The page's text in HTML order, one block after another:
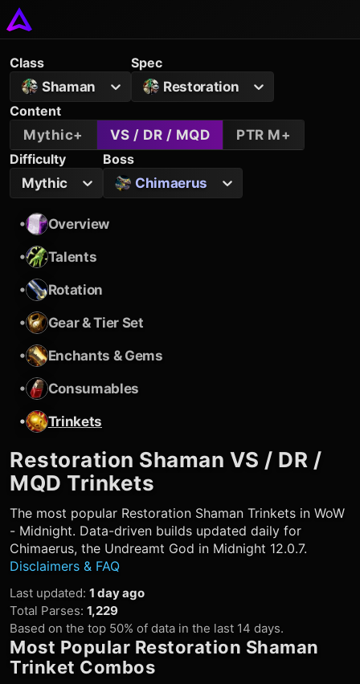
Class
Shaman
Spec
Restoration
Content
Mythic+
VS / DR / MQD
PTR M+
Difficulty
Mythic
Boss
Chimaerus
•
Overview
•
Talents
•
Rotation
•
Gear & Tier Set
•
Enchants & Gems
•
Consumables
•
Trinkets
Restoration Shaman VS / DR /
MQD Trinkets
The most popular Restoration Shaman Trinkets in WoW
- Midnight. Data-driven builds updated daily for
Chimaerus, the Undreamt God in Midnight 12.0.7.
Disclaimers & FAQ
Last updated: 1 day ago
Total Parses: 1,229
Based on the top 50% of data in the last 14 days.
Most Popular Restoration Shaman
Trinket Combos